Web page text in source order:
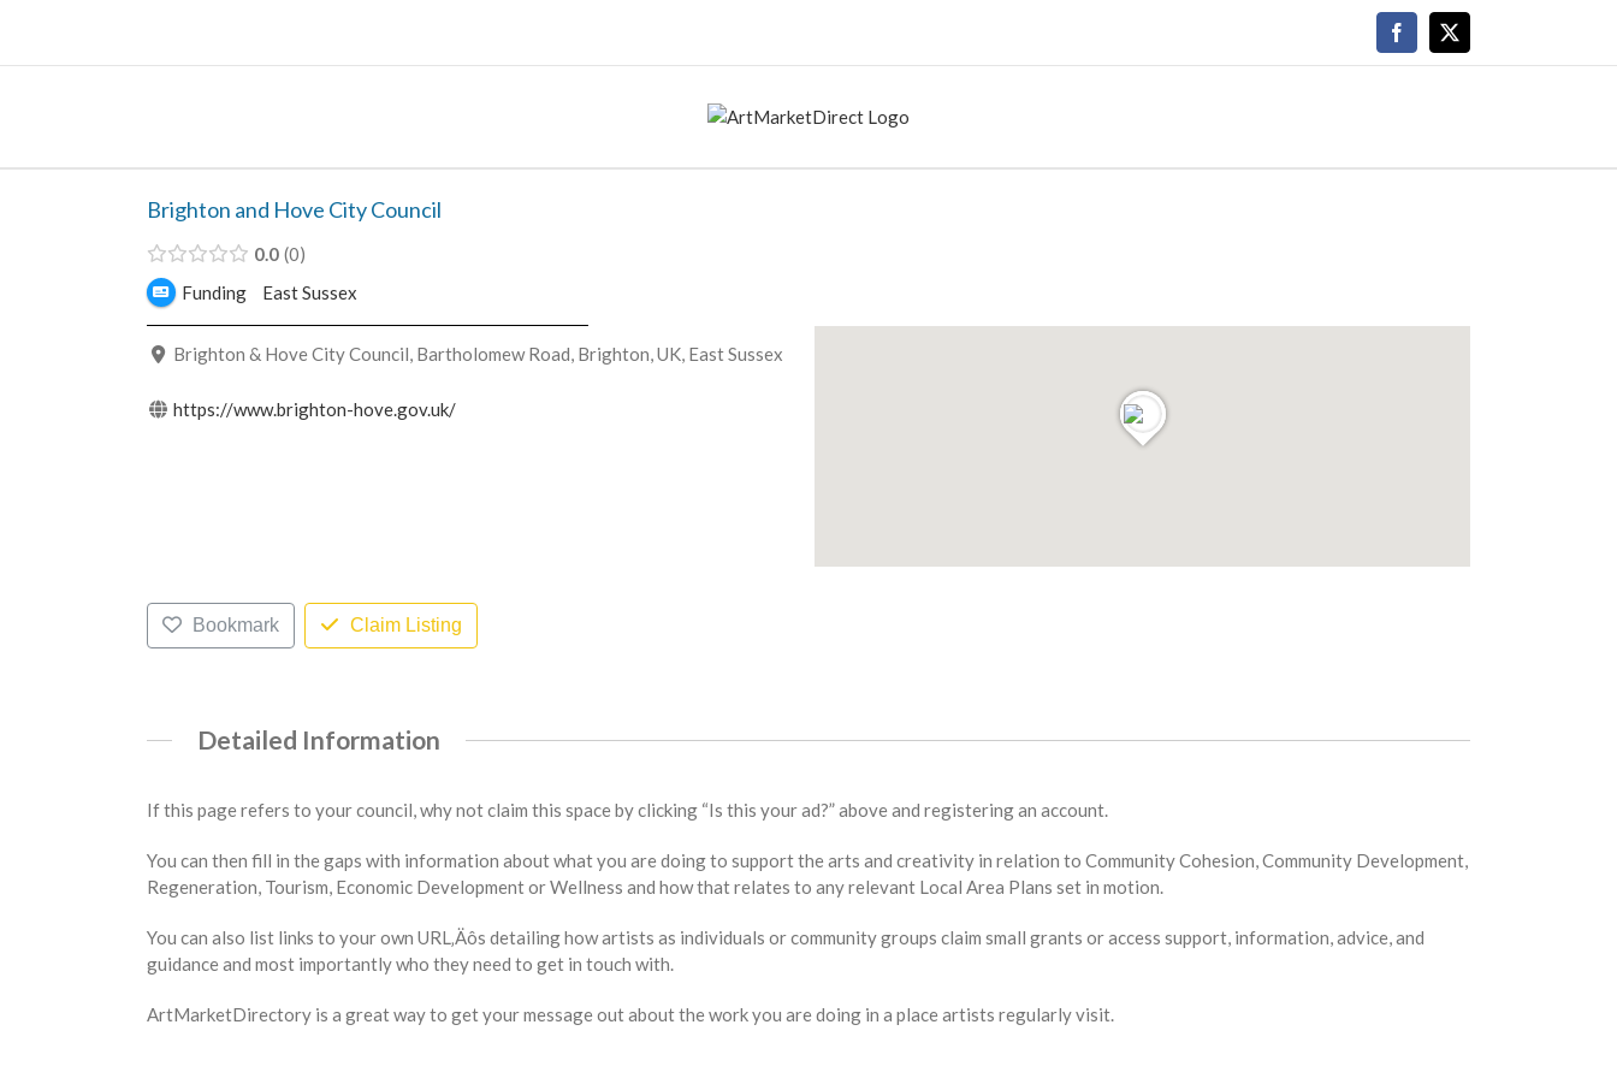
content
Facebook
Brighton and Hove City Council
0.0 0
Funding
East Sussex
Brighton & Hove City Council, Bartholomew Road, Brighton, UK, East Sussex
https://www.brighton-hove.gov.uk/
Bookmark Claim Listing
Detailed Information
If this page refers to your council, why not claim this space by clicking “Is this your ad?” above and registering an account.
You can then fill in the gaps with information about what you are doing to support the arts and creativity in relation to Community Cohesion, Community Development,
Regeneration, Tourism, Economic Development or Wellness and how that relates to any relevant Local Area Plans set in motion.
You can also list links to your own URL‚Äôs detailing how artists as individuals or community groups claim small grants or access support, information, advice, and
guidance and most importantly who they need to get in touch with.
ArtMarketDirectory is a great way to get your message out about the work you are doing in a place artists regularly visit.